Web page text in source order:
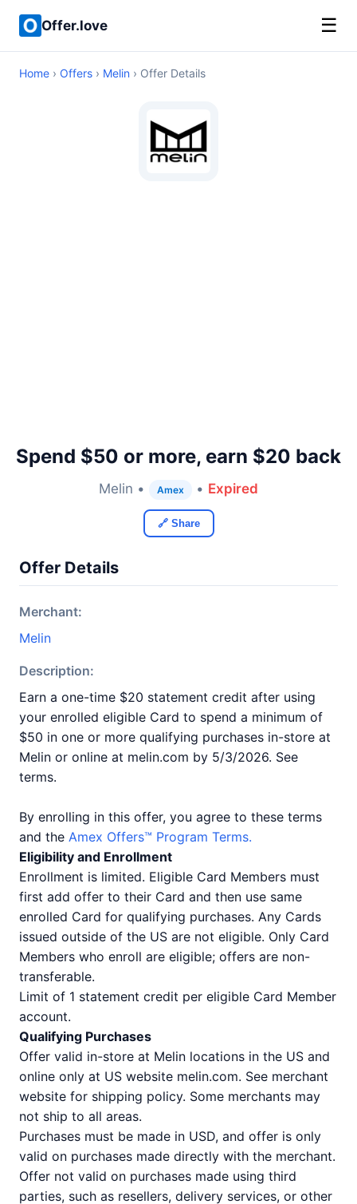
Offer.love ☰
Home › Offers › Melin › Offer Details
Spend $50 or more, earn $20 back
Melin • Amex • Expired
🔗 Share
Offer Details
Merchant:
Melin
Description:
Earn a one-time $20 statement credit after using
your enrolled eligible Card to spend a minimum of
$50 in one or more qualifying purchases in-store at
Melin or online at melin.com by 5/3/2026. See
terms.
By enrolling in this offer, you agree to these terms
and the Amex Offers™ Program Terms.
Eligibility and Enrollment
Enrollment is limited. Eligible Card Members must
first add offer to their Card and then use same
enrolled Card for qualifying purchases. Any Cards
issued outside of the US are not eligible. Only Card
Members who enroll are eligible; offers are non-
transferable.
Limit of 1 statement credit per eligible Card Member
account.
Qualifying Purchases
Offer valid in-store at Melin locations in the US and
online only at US website melin.com. See merchant
website for shipping policy. Some merchants may
not ship to all areas.
Purchases must be made in USD, and offer is only
valid on purchases made directly with the merchant.
Offer not valid on purchases made using third
parties, such as resellers, delivery services, or other